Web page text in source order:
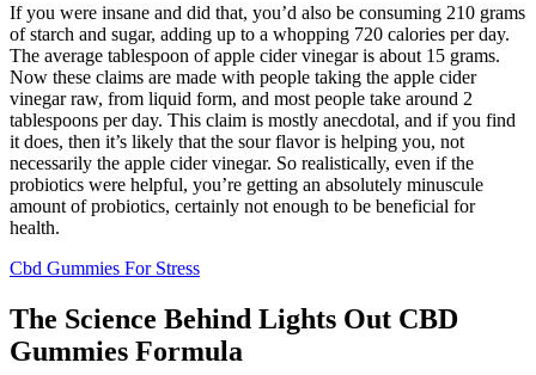
If you were insane and did that, you’d also be consuming 210 grams
of starch and sugar, adding up to a whopping 720 calories per day.
The average tablespoon of apple cider vinegar is about 15 grams.
Now these claims are made with people taking the apple cider
vinegar raw, from liquid form, and most people take around 2
tablespoons per day. This claim is mostly anecdotal, and if you find
it does, then it’s likely that the sour flavor is helping you, not
necessarily the apple cider vinegar. So realistically, even if the
probiotics were helpful, you’re getting an absolutely minuscule
amount of probiotics, certainly not enough to be beneficial for
health.
Cbd Gummies For Stress
The Science Behind Lights Out CBD
Gummies Formula